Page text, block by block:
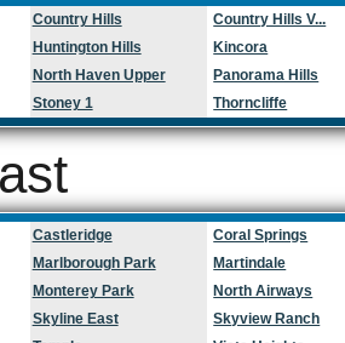
Country Hills
Country Hills V...
Huntington Hills
Kincora
North Haven Upper
Panorama Hills
Stoney 1 Thorncliffe
Castleridge
Coral Springs
Marlborough Park
Martindale
Monterey Park
North Airways
Skyline East
Skyview Ranch